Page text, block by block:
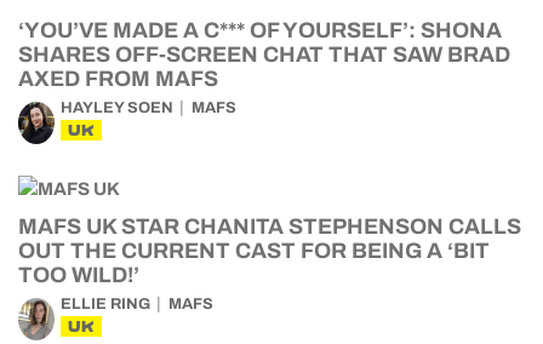
‘YOU’VE MADE A C*** OF YOURSELF’: SHONA
SHARES OFF-SCREEN CHAT THAT SAW BRAD
AXED FROM MAFS
HAYLEY SOEN MAFS
UK
MAFS UK STAR CHANITA STEPHENSON CALLS
OUT THE CURRENT CAST FOR BEING A ‘BIT
TOO WILD!’
ELLIE RING MAFS
UK